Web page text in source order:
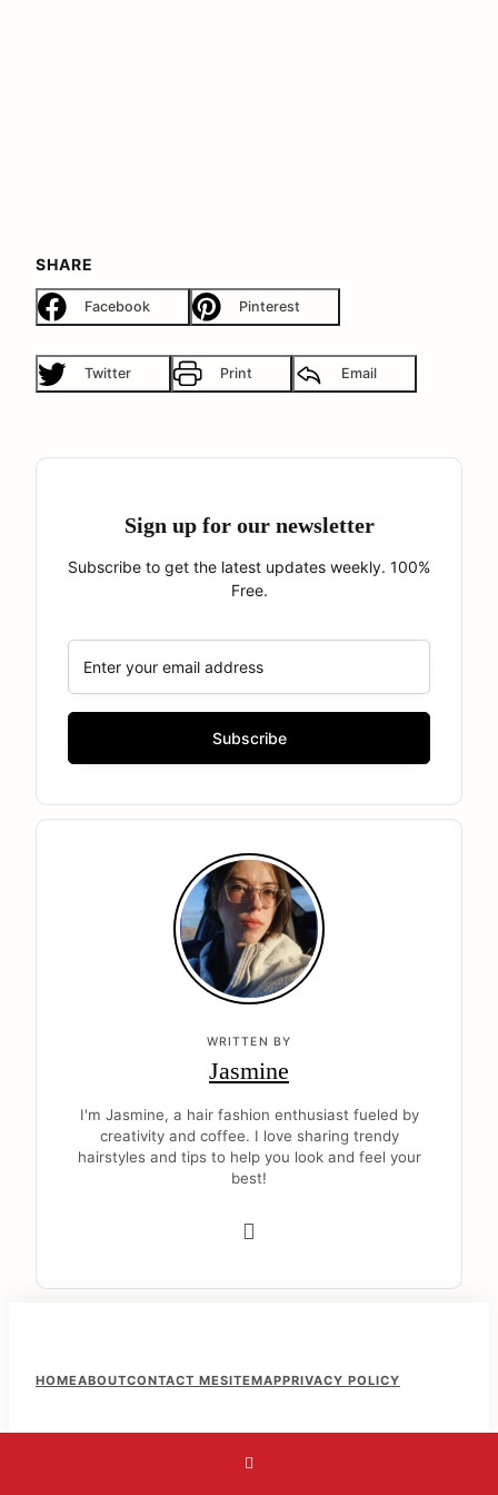
SHARE
Facebook Pinterest
Twitter Print Email
Sign up for our newsletter
Subscribe to get the latest updates weekly. 100%
Free.
WRITTEN BY
Jasmine
I'm Jasmine, a hair fashion enthusiast fueled by
creativity and coffee. I love sharing trendy
hairstyles and tips to help you look and feel your
best!
F
o
HOMEABOUTCONTACT MESITEMAPPRIVACY POLICY